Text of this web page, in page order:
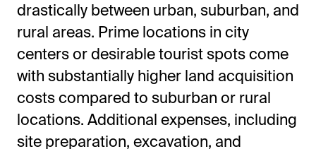
drastically between urban, suburban, and
rural areas. Prime locations in city
centers or desirable tourist spots come
with substantially higher land acquisition
costs compared to suburban or rural
locations. Additional expenses, including
site preparation, excavation, and